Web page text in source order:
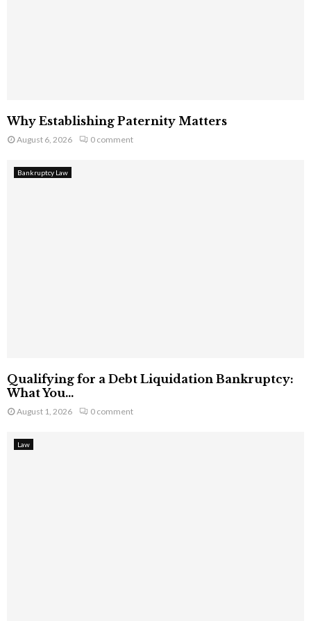
Why Establishing Paternity Matters
August 6, 2026 0 comment
Bankruptcy Law
Qualifying for a Debt Liquidation Bankruptcy:
What You...
August 1, 2026 0 comment
Law